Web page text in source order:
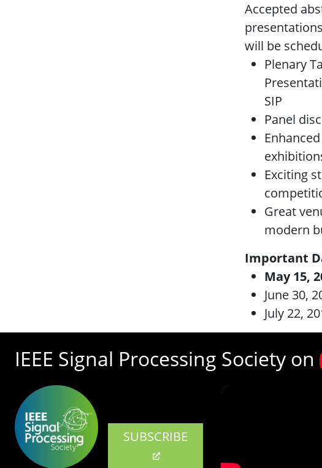
Accepted
will be
Plenary
SIP
Panel
Exciting
Great
modern
Important
May 15,
June 30,
July 22,
IEEE Signal Processing Society on
SUBSCRIBE